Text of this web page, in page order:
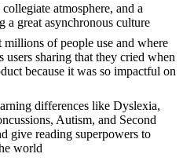
atmosphere, and a
a great asynchronous culture
of people use and where
users sharing that they cried when
because it was so impactful on
differences like Dyslexia,
Autism, and Second
give reading superpowers to
world